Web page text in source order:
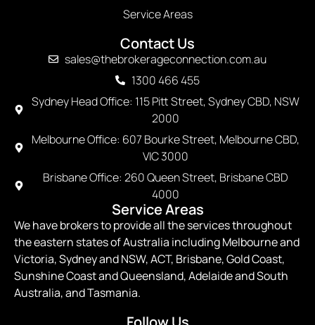
Service Areas
Contact Us
sales@thebrokerageconnection.com.au
1300 466 455
Sydney Head Office: 115 Pitt Street, Sydney CBD, NSW
2000
Melbourne Office: 607 Bourke Street, Melbourne CBD,
VIC 3000
Brisbane Office: 260 Queen Street, Brisbane CBD
4000
Service Areas
We have brokers to provide all the services throughout
the eastern states of Australia including Melbourne and
Victoria, Sydney and NSW, ACT, Brisbane, Gold Coast,
Sunshine Coast and Queensland, Adelaide and South
Australia, and Tasmania.